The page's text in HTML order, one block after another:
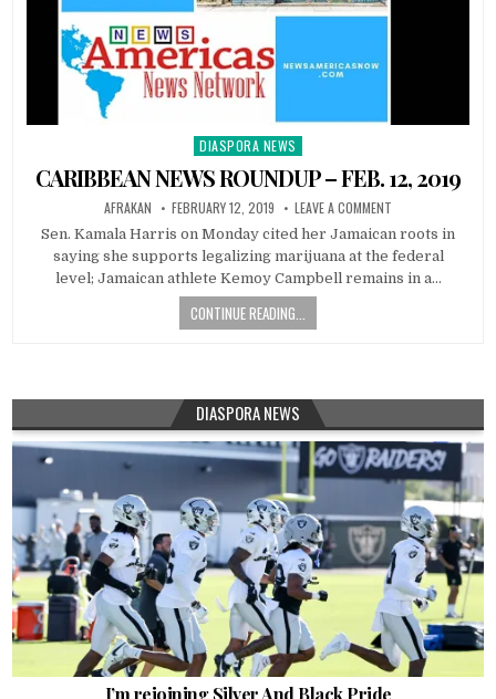
Posted
in
DIASPORA NEWS
CARIBBEAN NEWS ROUNDUP – FEB. 12, 2019
AFRAKAN FEBRUARY 12, 2019 LEAVE A COMMENT
Sen. Kamala Harris on Monday cited her Jamaican roots in
saying she supports legalizing marijuana at the federal
level; Jamaican athlete Kemoy Campbell remains in a…
CONTINUE READING...
DIASPORA NEWS
I’m rejoining Silver And Black Pride